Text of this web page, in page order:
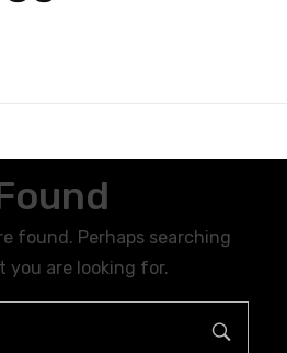
found. Perhaps searching
you are looking for.